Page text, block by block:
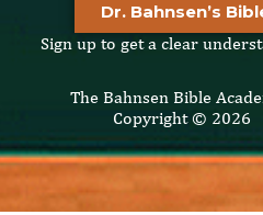
Dr. Bahnsen’s
Sign up to get a clear
The Bahnsen Bible
Copyright © 2026